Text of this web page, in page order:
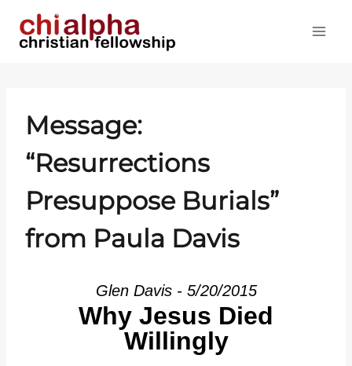
Message:
“Resurrections
Presuppose Burials”
from Paula Davis
Glen Davis - 5/20/2015
Why Jesus Died
Willingly